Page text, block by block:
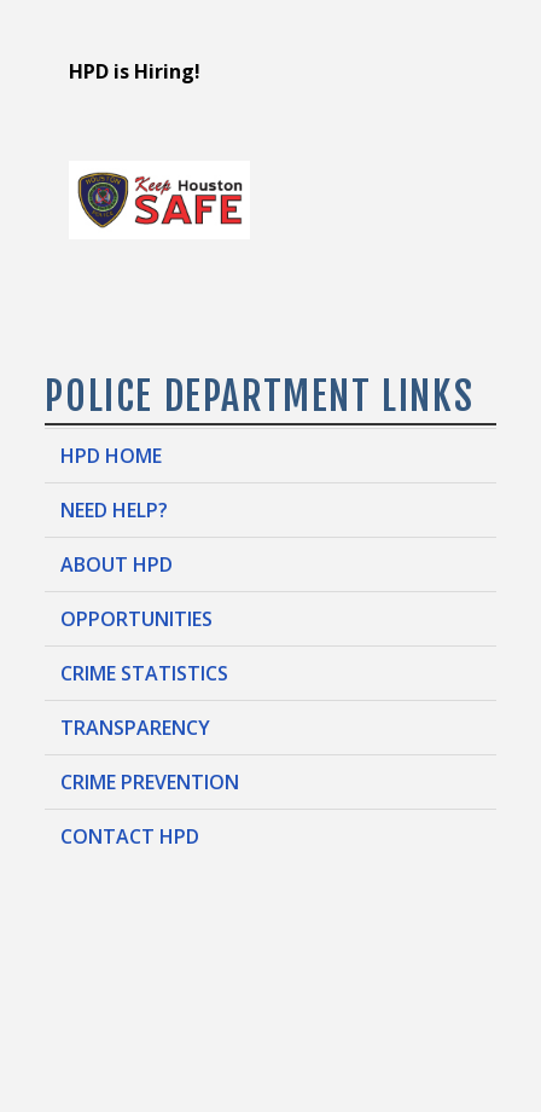
HPD is Hiring!
POLICE DEPARTMENT LINKS
HPD HOME
NEED HELP?
ABOUT HPD
OPPORTUNITIES
CRIME STATISTICS
TRANSPARENCY
CRIME PREVENTION
CONTACT HPD